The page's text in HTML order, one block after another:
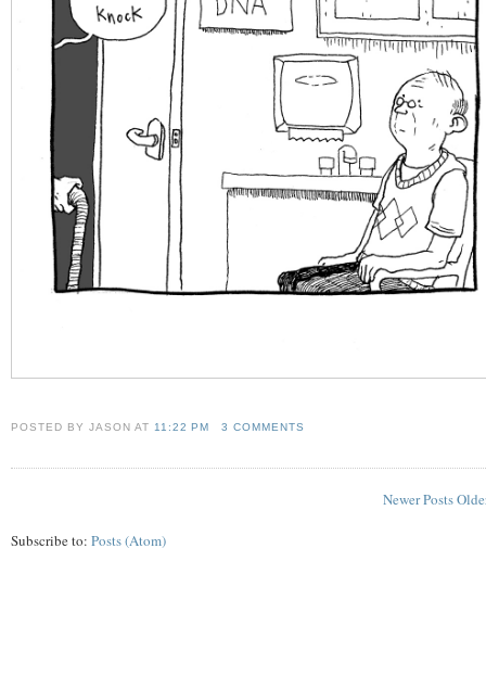
POSTED BY JASONAT 11:22 PM 3 COMMENTS
Newer Posts
Subscribe to: Posts (Atom)